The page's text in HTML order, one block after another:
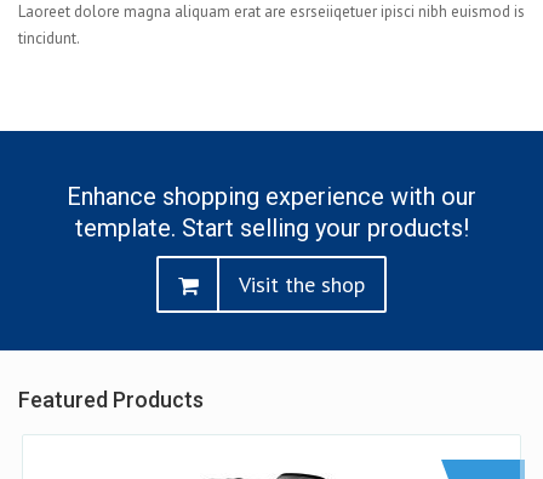
Laoreet dolore magna aliquam erat are esrseiiqetuer ipisci nibh euismod is
tincidunt.
Enhance shopping experience with our
template. Start selling your products!
Visit the shop
Featured Products